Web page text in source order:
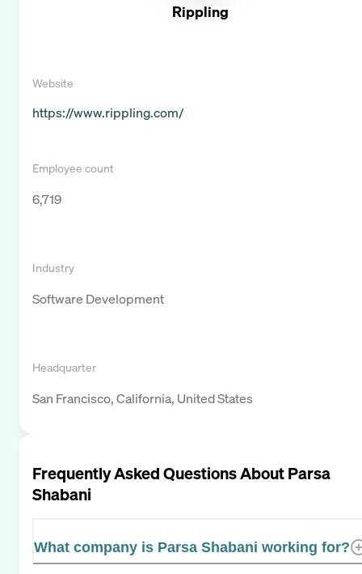
Rippling
Website
https://www.rippling.com/
Employee count
6,719
Industry
Software Development
Headquarter
San Francisco, California, United States
Frequently Asked Questions AboutParsa
Shabani
What company is Parsa Shabani working for?